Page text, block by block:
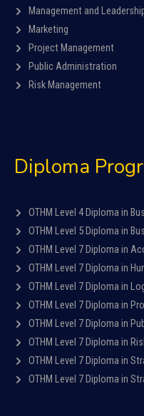
Management and
Marketing
Project Management
Public Administration
Risk Management
Diploma
OTHM Level 4 Diploma in
OTHM Level 5 Diploma in
OTHM Level 7 Diploma in
OTHM Level 7 Diploma in
OTHM Level 7 Diploma in
OTHM Level 7 Diploma in
OTHM Level 7 Diploma in
OTHM Level 7 Diploma in
OTHM Level 7 Diploma in
OTHM Level 7 Diploma in